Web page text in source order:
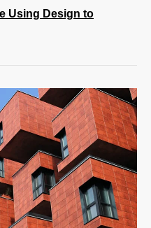
Using Design to